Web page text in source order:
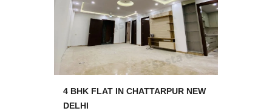
4 BHK FLAT IN CHATTARPUR NEW
DELHI